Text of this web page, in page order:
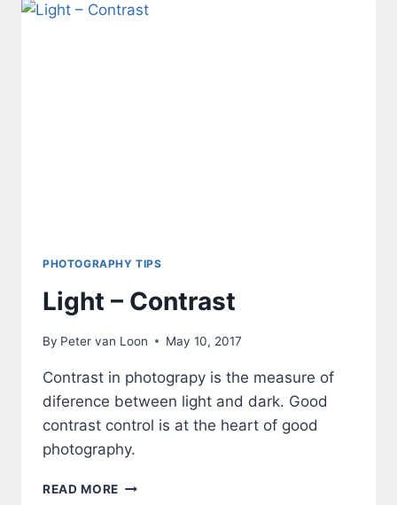
PHOTOGRAPHY TIPS
Light – Contrast
By Peter van Loon May 10, 2017
Contrast in photograpy is the measure of
diference between light and dark. Good
contrast control is at the heart of good
photography.
READ MORE LIGHT